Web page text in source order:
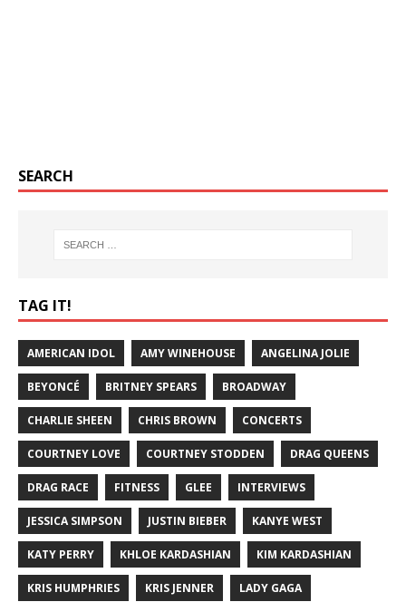
SEARCH
TAG IT!
AMERICAN IDOL AMY WINEHOUSE ANGELINA JOLIE
BEYONCÉ BRITNEY SPEARS BROADWAY
CHARLIE SHEEN CHRIS BROWN CONCERTS
COURTNEY LOVE COURTNEY STODDEN DRAG QUEENS
DRAG RACE FITNESS GLEE INTERVIEWS
JESSICA SIMPSON JUSTIN BIEBER KANYE WEST
KATY PERRY KHLOE KARDASHIAN KIM KARDASHIAN
KRIS HUMPHRIES KRIS JENNER LADY GAGA